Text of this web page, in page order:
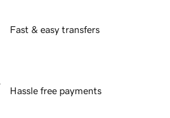
Fast & easy transfers
Hassle free payments